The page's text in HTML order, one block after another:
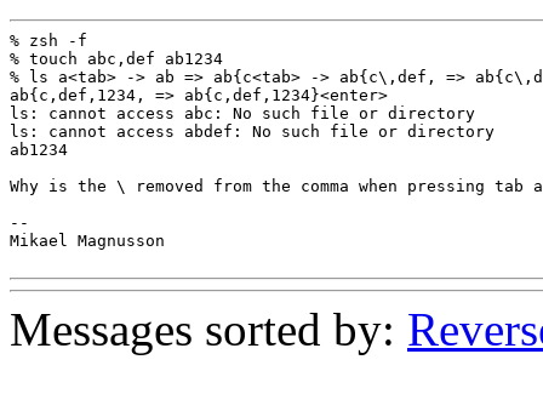
% zsh -f
% touch abc,def ab1234
% ls a<tab> -> ab => ab{c<tab> -> ab{c\,def, =>
ab{c,def,1234, => ab{c,def,1234}<enter>
ls: cannot access abc: No such file or directory
ls: cannot access abdef: No such file or directory
ab1234
Why is the \ removed from the comma when pressing tab
--
Mikael Magnusson
Messages sorted by: